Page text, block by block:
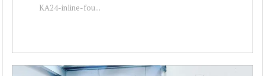
KA24-inline-fou...